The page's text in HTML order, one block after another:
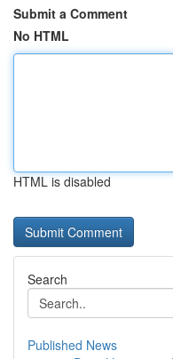
Submit a Comment
No HTML
HTML is disabled
Search
Published News